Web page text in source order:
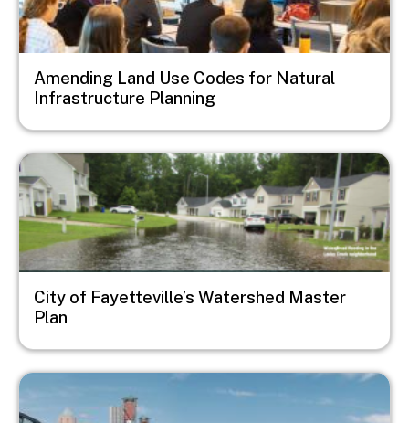
Amending Land Use Codes for Natural
Infrastructure Planning
Image
City of Fayetteville’s Watershed Master
Plan
Image